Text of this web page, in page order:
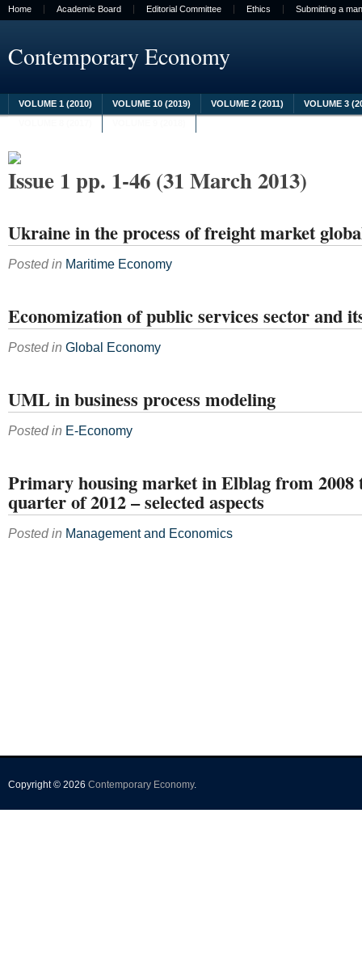
Home Academic Board Editorial Committee Ethics Submitting a
Contemporary Economy
VOLUME 1 (2010) VOLUME 10 (2019) VOLUME 2 (2011)
VOLUME 3
Issue 1 pp. 1-46 (31 March 2013)
Ukraine in the process of freight market
Posted in Maritime Economy
Economization of public services sector and
Posted in Global Economy
UML in business process modeling
Posted in E-Economy
Primary housing market in Elblag from
quarter of 2012 – selected aspects
Posted in Management and Economics
Copyright © 2026 Contemporary Economy.